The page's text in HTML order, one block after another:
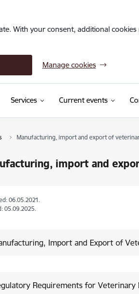
With your consent, additional
Manage cookies
Services Current events
Manufacturing, import and export of
import and
06.05.2021.
05.09.2025.
Import and Export of
Requirements for